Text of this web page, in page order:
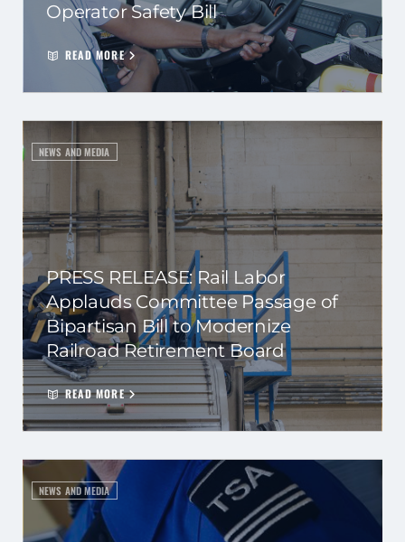
Operator Safety Bill
READ MORE
NEWS AND MEDIA
PRESS RELEASE: Rail Labor
Applauds Committee Passage of
Bipartisan Bill to Modernize
Railroad Retirement Board
READ MORE
NEWS AND MEDIA